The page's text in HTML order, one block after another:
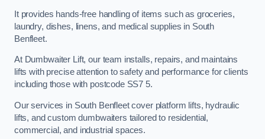
It provides hands-free handling of items such as groceries,
laundry, dishes, linens, and medical supplies in South
Benfleet.
At Dumbwaiter Lift, our team installs, repairs, and maintains
lifts with precise attention to safety and performance for clients
including those with postcode SS7 5.
Our services in South Benfleet cover platform lifts, hydraulic
lifts, and custom dumbwaiters tailored to residential,
commercial, and industrial spaces.